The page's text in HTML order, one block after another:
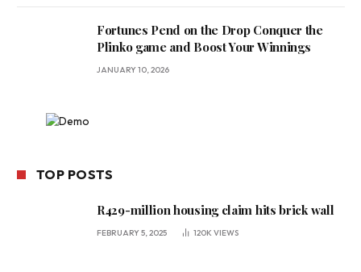
Fortunes Pend on the Drop Conquer the
Plinko game and Boost Your Winnings
JANUARY 10, 2026
TOP POSTS
R429-million housing claim hits brick wall
FEBRUARY 5, 2025 120K VIEWS